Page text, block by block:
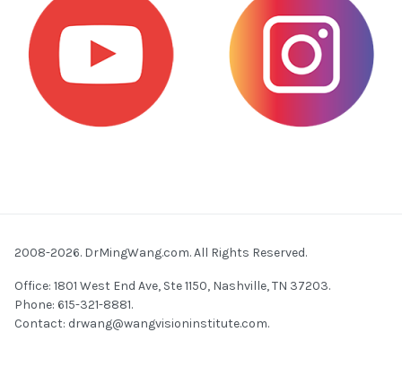
2008-2026. DrMingWang.com. All Rights Reserved.
Office: 1801 West End Ave, Ste 1150, Nashville, TN 37203.
Phone: 615-321-8881.
Contact: drwang@wangvisioninstitute.com.